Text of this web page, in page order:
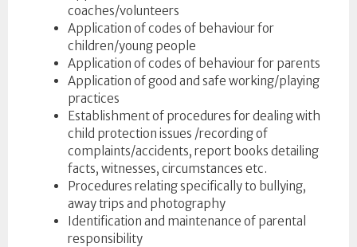
coaches/volunteers
Application of codes of behaviour for
children/young people
Application of codes of behaviour for parents
Application of good and safe working/playing
practices
Establishment of procedures for dealing with
child protection issues /recording of
complaints/accidents, report books detailing
facts, witnesses, circumstances etc.
Procedures relating specifically to bullying,
away trips and photography
Identification and maintenance of parental
responsibility